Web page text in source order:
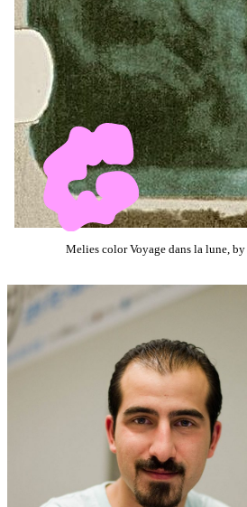
Melies color Voyage dans la lune, by